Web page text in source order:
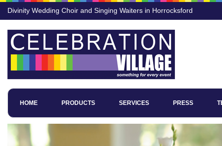
Divinity Wedding Choir and Singing Waiters in Horrocksford
HOME PRODUCTS SERVICES PRESS